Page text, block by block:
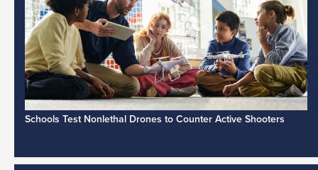
Schools Test Nonlethal Drones to Counter Active Shooters